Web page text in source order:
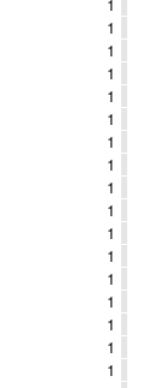
1
1
1
1
1
1
1
1
1
1
1
1
1
1
1
1
1